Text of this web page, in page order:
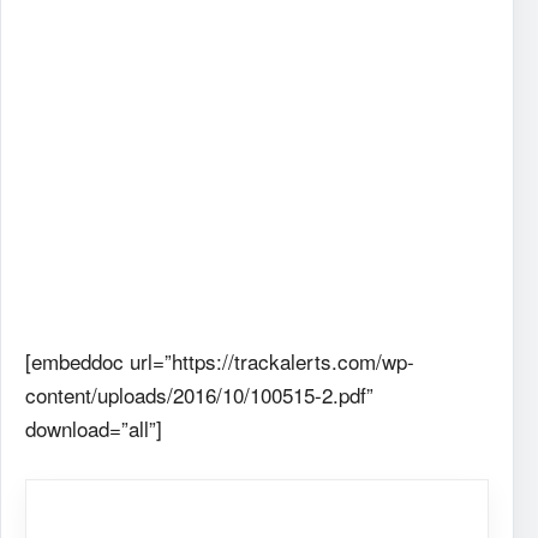
[embeddoc url=”https://trackalerts.com/wp-
content/uploads/2016/10/100515-2.pdf”
download=”all”]